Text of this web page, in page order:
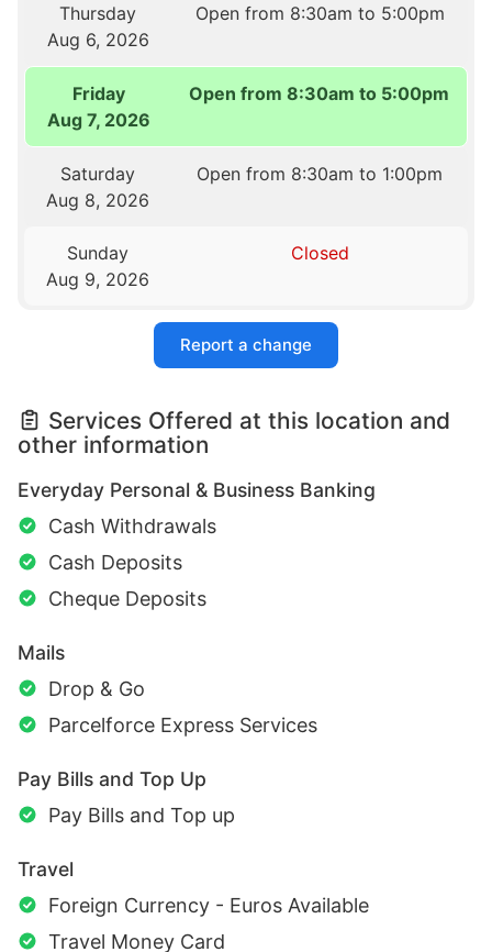
Thursday
Aug 6, 2026
Open from 8:30am to 5:00pm
Friday
Aug 7, 2026
Open from 8:30am to 5:00pm
Saturday
Aug 8, 2026
Open from 8:30am to 1:00pm
Sunday
Aug 9, 2026
Closed
Report a change
Services Offered at this location and
other information
Everyday Personal & Business Banking
Cash Withdrawals
Cash Deposits
Cheque Deposits
Mails
Drop & Go
Parcelforce Express Services
Pay Bills and Top Up
Pay Bills and Top up
Travel
Foreign Currency - Euros Available
Travel Money Card